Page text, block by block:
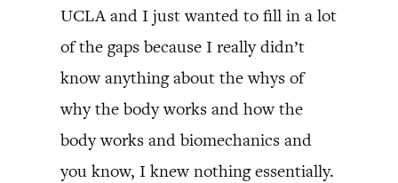
UCLA and I just wanted to fill in a lot
of the gaps because I really didn’t
know anything about the whys of
why the body works and how the
body works and biomechanics and
you know, I knew nothing essentially.